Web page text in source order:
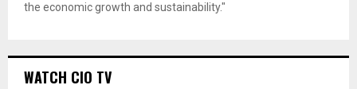
the economic growth and sustainability."
WATCH CIO TV